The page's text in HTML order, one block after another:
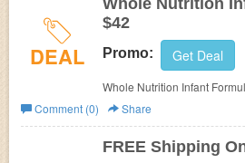
DEAL
Whole Nutrition
$42
Promo: Get Deal
Whole Nutrition Infant
Comment (0)
Share
FREE Shipping